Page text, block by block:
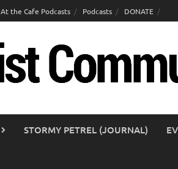
At the Cafe Podcasts Podcasts DONATE
STORMY PETREL (JOURNAL)